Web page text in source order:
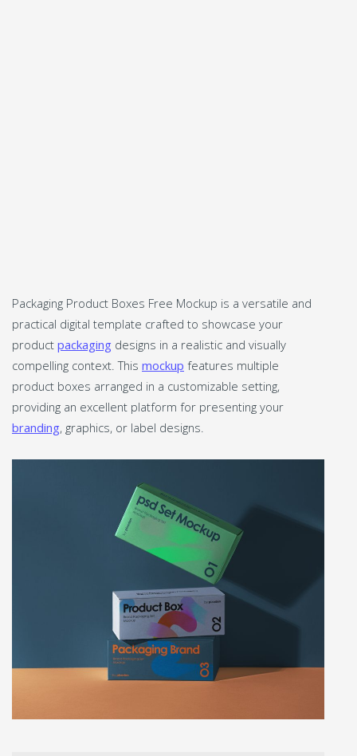
Packaging Product Boxes Free Mockup is a versatile and
practical digital template crafted to showcase your
product packaging designs in a realistic and visually
compelling context. This mockup features multiple
product boxes arranged in a customizable setting,
providing an excellent platform for presenting your
branding, graphics, or label designs.